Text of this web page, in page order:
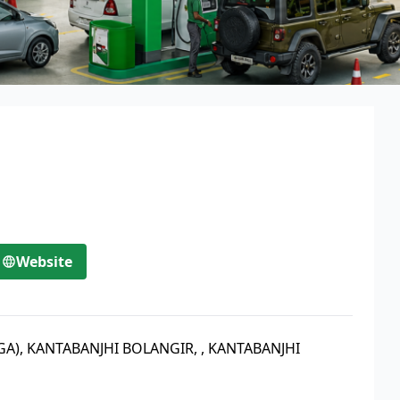
Website
KANTABANJHI BOLANGIR, , KANTABANJHI